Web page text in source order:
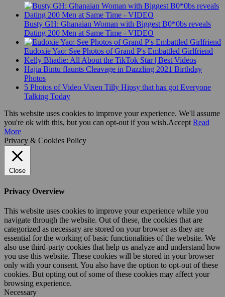
Busty GH: Ghanaian Woman with Biggest B0*0bs reveals
Dating 200 Men at Same Time - VIDEO
Eudoxie Yao: See Photos of Grand P's Embattled Girlfriend
Kelly Bhadie: All About the TikTok Star | Best Videos
Hajia Bintu flaunts Cleavage in Dazzling 2021 Birthday
Photos
5 Photos of Video Vixen Tilly Hipsy that has got Everyone
Talking Today
This website uses cookies to improve your experience. We'll assume
you're ok with this, but you can opt-out if you wish.Accept Read
More
Privacy & Cookies Policy
Close
Privacy Overview
This website uses cookies to improve your experience while you
navigate through the website. Out of these, the cookies that are
categorized as necessary are stored on your browser as they are
essential for the working of basic functionalities of the website. We
also use third-party cookies that help us analyze and understand how
you use this website. These cookies will be stored in your browser
only with your consent. You also have the option to opt-out of these
cookies. But opting out of some of these cookies may affect your
browsing experience.
Necessary